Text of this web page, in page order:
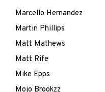
Marcello Hernandez
Martin Phillips
Matt Mathews
Matt Rife
Mike Epps
Mojo Brookzz